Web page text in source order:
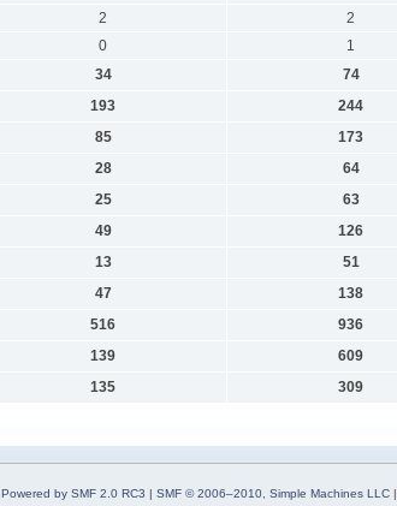
2 2
0 1
34 74
193 244
85 173
28 64
25 63
49 126
13 51
47 138
516 936
139 609
135 309
Powered by SMF 2.0 RC3 | SMF © 2006–2010, Simple Machines LLC|